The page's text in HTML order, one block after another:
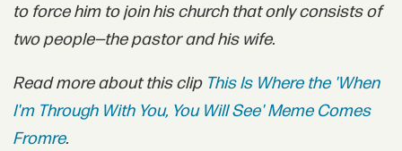
to force him to join his church that only consists of
two people—the pastor and his wife.
Read more about this clip This Is Where the 'When
I'm Through With You, You Will See' Meme Comes
Fromre.